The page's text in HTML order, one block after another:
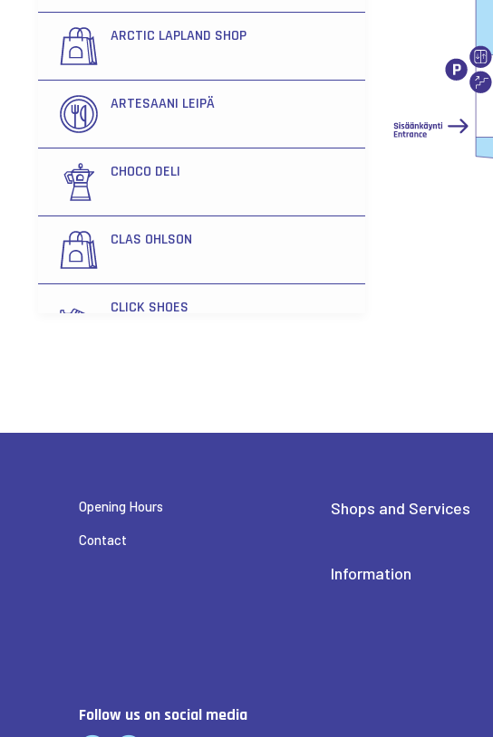
ARCTIC LAPLAND SHOP
ARTESAANI LEIPÄ
CHOCO DELI
CLAS OHLSON
CLICK SHOES
FENNO OPTIIKKA LAPPI
HAIRLEKIINI
Opening Hours
Contact
Follow us on social media
Shops and Services
Information